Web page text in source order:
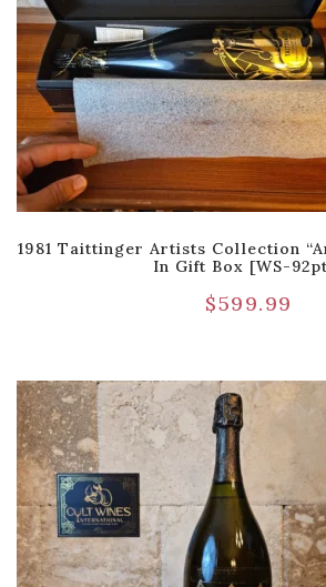
1981 Taittinger Artists Collection
In Gift Box [WS-
$599.99